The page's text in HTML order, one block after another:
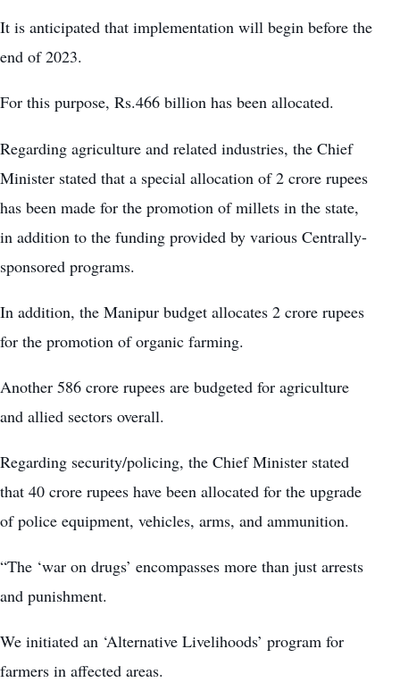
It is anticipated that implementation will begin before the
end of 2023.
For this purpose, Rs.466 billion has been allocated.
Regarding agriculture and related industries, the Chief
Minister stated that a special allocation of 2 crore rupees
has been made for the promotion of millets in the state,
in addition to the funding provided by various Centrally-
sponsored programs.
In addition, the Manipur budget allocates 2 crore rupees
for the promotion of organic farming.
Another 586 crore rupees are budgeted for agriculture
and allied sectors overall.
Regarding security/policing, the Chief Minister stated
that 40 crore rupees have been allocated for the upgrade
of police equipment, vehicles, arms, and ammunition.
“The ‘war on drugs’ encompasses more than just arrests
and punishment.
We initiated an ‘Alternative Livelihoods’ program for
farmers in affected areas.